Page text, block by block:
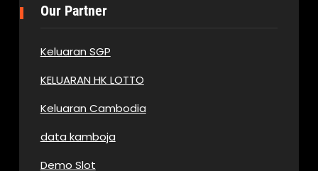
Our Partner
Keluaran SGP
KELUARAN HK LOTTO
Keluaran Cambodia
data kamboja
Demo Slot